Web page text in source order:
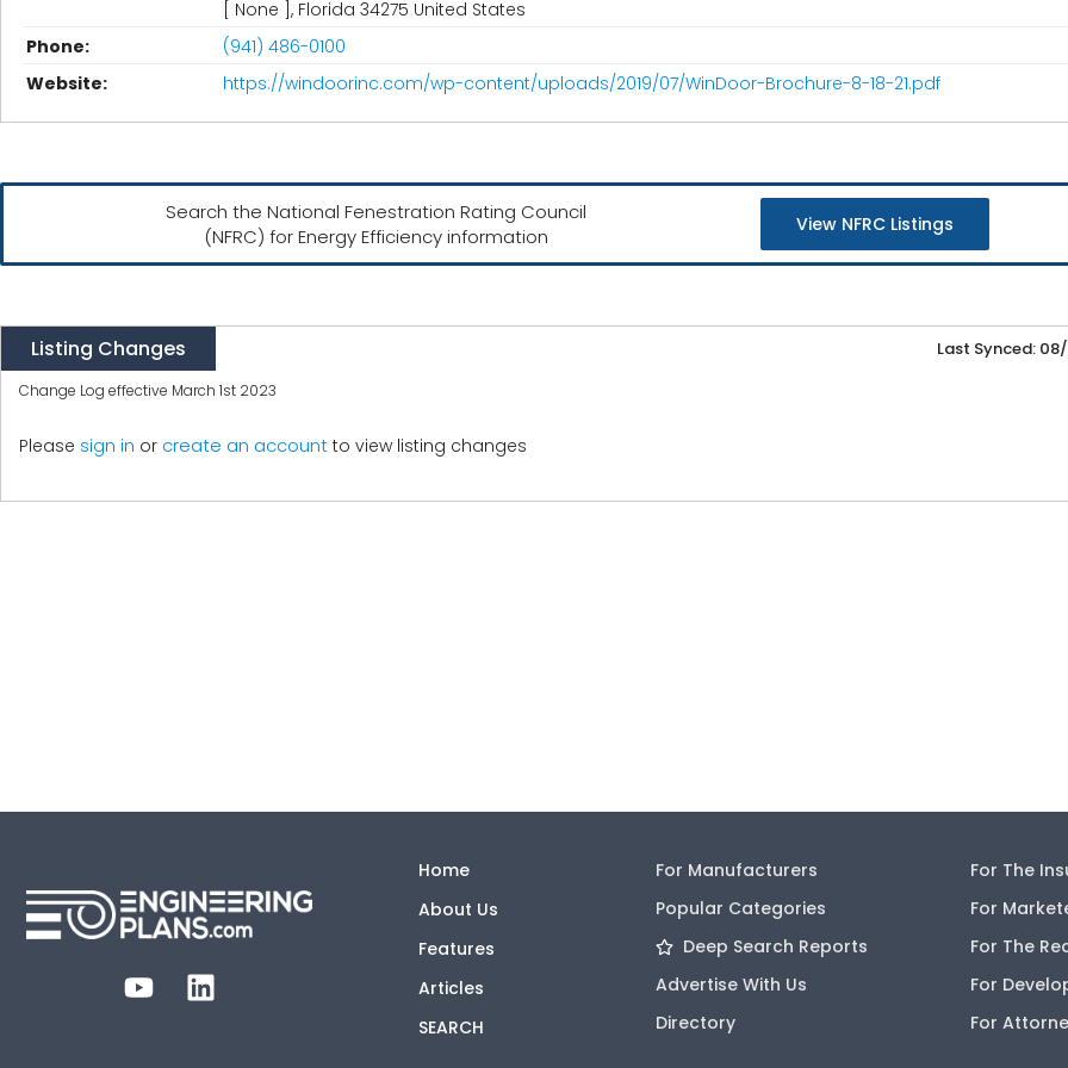
[ None ], Florida 34275 United States
Phone:
(941) 486-0100
Website:
https://windoorinc.com/wp-content/uploads/2019/07/WinDoor-Brochure-8-18-21.pdf
Search the National Fenestration Rating Council
(NFRC) for Energy Efficiency information
View NFRC Listings
Listing Changes Last Synced:
Change Log effective March 1st 2023
Please sign in or create an account to view listing changes
Home
About Us
Features
Articles
SEARCH
For Manufacturers
Popular Categories
Deep Search Reports
Advertise With Us
Directory
For The
For
For The
For
For